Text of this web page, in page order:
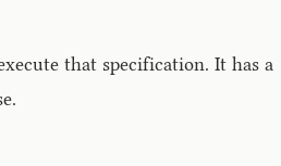
that specification. It has a